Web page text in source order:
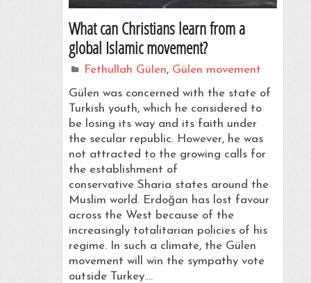
What can Christians learn from a
global Islamic movement?
Fethullah Gülen, Gülen movement
Gülen was concerned with the state of
Turkish youth, which he considered to
be losing its way and its faith under
the secular republic. However, he was
not attracted to the growing calls for
the establishment of
conservative Sharia states around the
Muslim world. Erdoğan has lost favour
across the West because of the
increasingly totalitarian policies of his
regime. In such a climate, the Gülen
movement will win the sympathy vote
outside Turkey.…